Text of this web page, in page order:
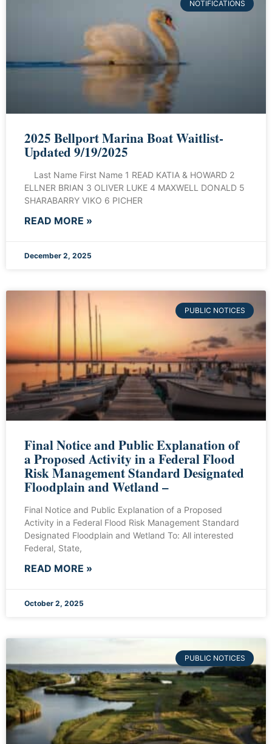
NOTIFICATIONS
2025 Bellport Marina Boat Waitlist-
Updated 9/19/2025
Last Name First Name 1 READ KATIA & HOWARD 2
ELLNER BRIAN 3 OLIVER LUKE 4 MAXWELL DONALD 5
SHARABARRY VIKO 6 PICHER
READ MORE »
December 2, 2025
PUBLIC NOTICES
Final Notice and Public Explanation of
a Proposed Activity in a Federal Flood
Risk Management Standard Designated
Floodplain and Wetland –
Final Notice and Public Explanation of a Proposed
Activity in a Federal Flood Risk Management Standard
Designated Floodplain and Wetland To: All interested
Federal, State,
READ MORE »
October 2, 2025
PUBLIC NOTICES